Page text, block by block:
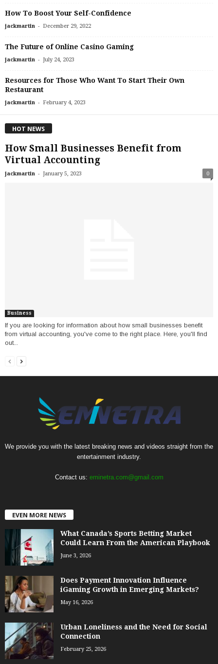
How To Boost Your Self-Confidence
jackmartin - December 29, 2022
The Future of Online Casino Gaming
jackmartin - July 24, 2023
Resources for Those Who Want To Start Their Own
Restaurant
jackmartin - February 4, 2023
HOT NEWS
How Small Businesses Benefit from
Virtual Accounting
jackmartin - January 5, 2023 0
Business
If you are looking for information about how small businesses benefit
from virtual accounting, you've come to the right place. Here, you'll find
out...
We provide you with the latest breaking news and videos straight from the
entertainment industry.
Contact us: eminetra.com@gmail.com
EVEN MORE NEWS
What Canada’s Sports Betting Market
Could Learn From the American Playbook
June 3, 2026
Does Payment Innovation Influence
iGaming Growth in Emerging Markets?
May 16, 2026
Urban Loneliness and the Need for Social
Connection
February 25, 2026